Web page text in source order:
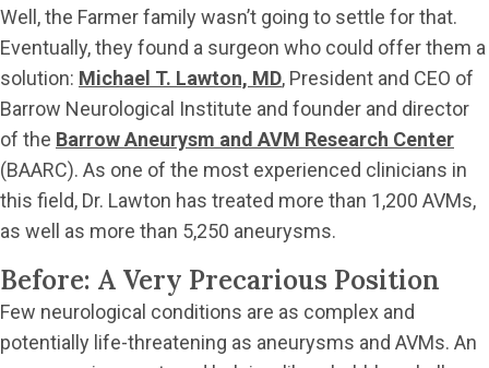
Well, the Farmer family wasn’t going to settle for that.
Eventually, they found a surgeon who could offer them a
solution: Michael T. Lawton, MD, President and CEO of
Barrow Neurological Institute and founder and director
of the Barrow Aneurysm and AVM Research Center
(BAARC). As one of the most experienced clinicians in
this field, Dr. Lawton has treated more than 1,200 AVMs,
as well as more than 5,250 aneurysms.
Before: A Very Precarious Position
Few neurological conditions are as complex and
potentially life-threatening as aneurysms and AVMs. An